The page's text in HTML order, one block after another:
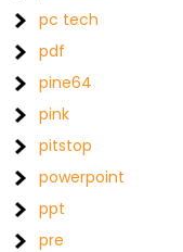
pc tech
pdf
pine64
pink
pitstop
powerpoint
ppt
pre